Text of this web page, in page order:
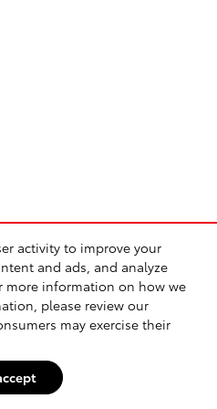
activity to improve your
and ads, and analyze
more information on how we
please review our
may exercise their